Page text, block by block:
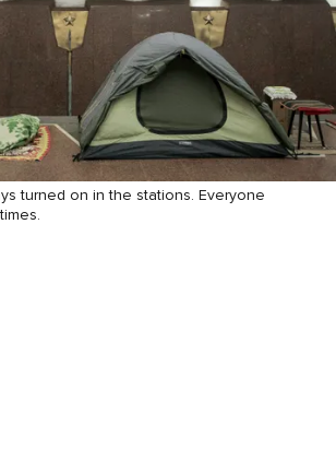
turned on in the stations. Everyone